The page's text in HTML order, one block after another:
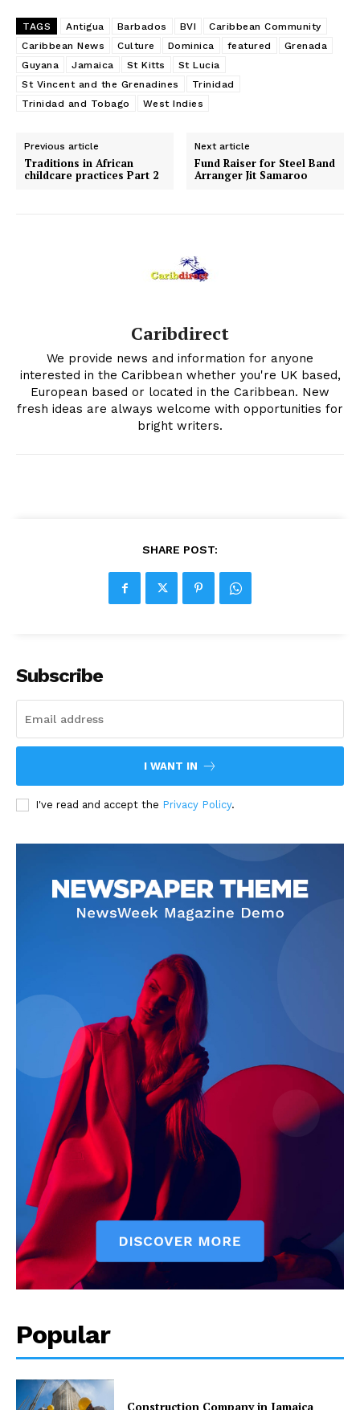
TAGS Antigua Barbados BVI
Caribbean Community
Caribbean News
Culture Dominica featured
Grenada
Guyana
Jamaica St Kitts
St Lucia
St Vincent and the Grenadines
Trinidad
Trinidad and Tobago
West Indies
Previous article
Traditions in African
childcare practices Part 2
Next article
Fund Raiser for Steel Band
Arranger Jit Samaroo
Caribdirect
We provide news and information for anyone
interested in the Caribbean whether you're UK based,
European based or located in the Caribbean. New
fresh ideas are always welcome with opportunities for
bright writers.
SHARE POST:
Subscribe
I WANT IN
I've read and accept the Privacy Policy.
Popular
Construction Company in Jamaica